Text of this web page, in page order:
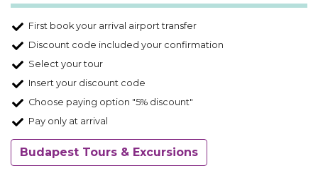
First book your arrival airport transfer
Discount code included your confirmation
Select your tour
Insert your discount code
Choose paying option "5% discount"
Pay only at arrival
Budapest Tours & Excursions